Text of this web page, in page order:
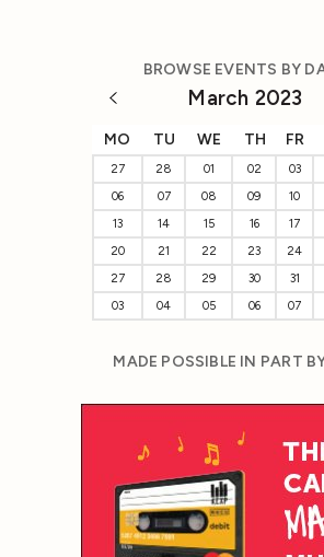
BROWSE EVENTS BY
March 2023
MO TU WE TH FR
27 28 01 02 03
06
07 08 09 10
13
14 15 16 17
20
21 22 23 24
27
28 29 30 31
03
04 05 06 07
MADE POSSIBLE IN PART